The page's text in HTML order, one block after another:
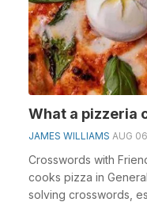
What a pizzeria
JAMES WILLIAMS AUG
Crosswords with
cooks pizza in
solving crosswords,